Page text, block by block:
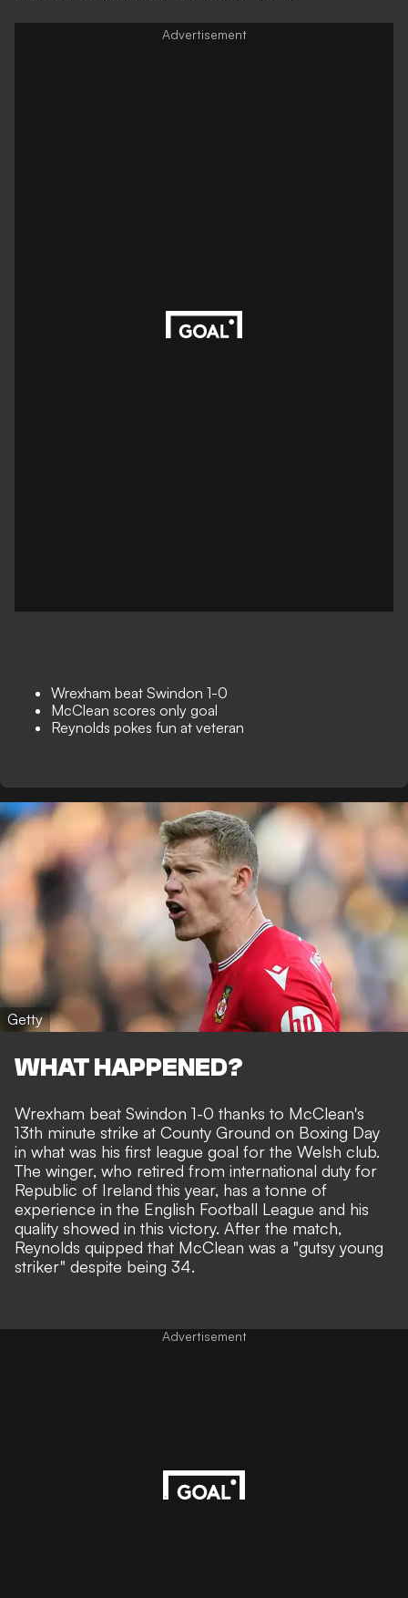
Wrexham beat Swindon 1-0
McClean scores only goal
Reynolds pokes fun at veteran
Getty
WHAT HAPPENED?
Wrexham beat Swindon 1-0 thanks to McClean's
13th minute strike at County Ground on Boxing Day
in what was his first league goal for the Welsh club.
The winger, who retired from international duty for
Republic of Ireland this year, has a tonne of
experience in the English Football League and his
quality showed in this victory. After the match,
Reynolds quipped that McClean was a "gutsy young
striker" despite being 34.
Advertisement